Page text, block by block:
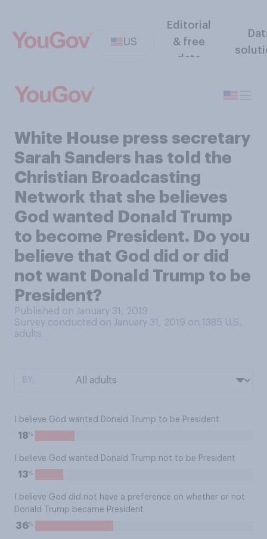
US
Editorial
& free
data
White House press secretary
Sarah Sanders has told the
Christian Broadcasting
Network that she believes
God wanted Donald Trump
to become President. Do you
believe that God did or did
not want Donald Trump to be
President?
Published on January 31, 2019
Survey conducted on January 31, 2019 on 1385 U.S.
adults
I believe God wanted Donald Trump to be President
18%
I believe God wanted Donald Trump not to be President
13%
I believe God did not have a preference on whether or not
Donald Trump became President
36%